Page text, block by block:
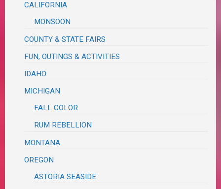
CALIFORNIA
MONSOON
COUNTY & STATE FAIRS
FUN, OUTINGS & ACTIVITIES
IDAHO
MICHIGAN
FALL COLOR
RUM REBELLION
MONTANA
OREGON
ASTORIA SEASIDE